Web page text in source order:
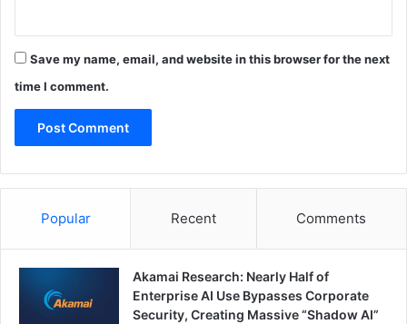
Save my name, email, and website in this browser for the next
time I comment.
Popular Recent Comments
Akamai Research: Nearly Half of
Enterprise AI Use Bypasses Corporate
Security, Creating Massive “Shadow AI”